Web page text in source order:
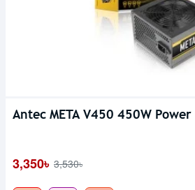
Antec META V450 450W
3,350৳ 3,530৳